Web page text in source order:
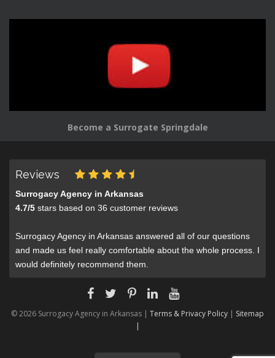
Become a Surrogate Springdale
Reviews
Surrogacy Agency in Arkansas
4.7/5 stars based on 36 customer reviews
Surrogacy Agency in Arkansas answered all of our questions
and made us feel really comfortable about the whole process. I
would definitely recommend them.
© 2026 Surrogacy Agency in Arkansas | Terms & Privacy Policy | Sitemap
|